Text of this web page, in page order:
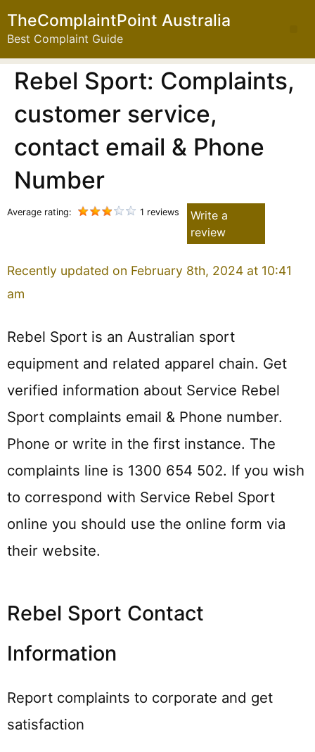
TheComplaintPoint Australia
Best Complaint Guide
Rebel Sport: Complaints,
customer service,
contact email & Phone
Number
Average rating: 1 reviews
Write a
review
Recently updated on February 8th, 2024 at 10:41
am
Rebel Sport is an Australian sport
equipment and related apparel chain. Get
verified information about Service Rebel
Sport complaints email & Phone number.
Phone or write in the first instance. The
complaints line is 1300 654 502. If you wish
to correspond with Service Rebel Sport
online you should use the online form via
their website.
Rebel Sport Contact
Information
Report complaints to corporate and get
satisfaction